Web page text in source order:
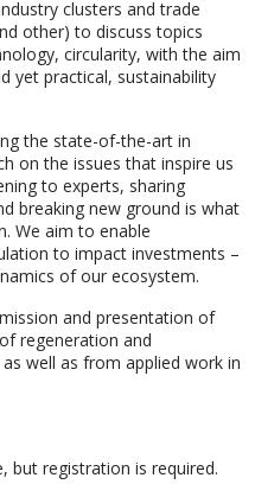
clusters and trade
other) to discuss topics
circularity, with the aim
yet practical, sustainability
the state-of-the-art in
on the issues that inspire us
to experts, sharing
breaking new ground is what
We aim to enable
to impact investments –
of our ecosystem.
and presentation of
regeneration and
well as from applied work in
but registration is required.